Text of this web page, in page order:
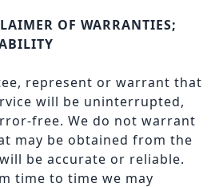
OF WARRANTIES;
represent or warrant that
will be uninterrupted,
free. We do not warrant
may be obtained from the
be accurate or reliable.
time to time we may